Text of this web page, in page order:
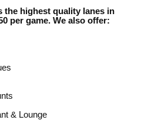
the highest quality lanes in
per game. We also offer:
& Lounge